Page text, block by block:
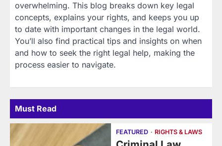
overwhelming. This blog breaks down key legal
concepts, explains your rights, and keeps you up
to date with important changes in the legal world.
You’ll also find practical tips and insights on when
and how to seek the right legal help, making the
process easier to navigate.
Must Read
FEATURED RIGHTS & LAWS